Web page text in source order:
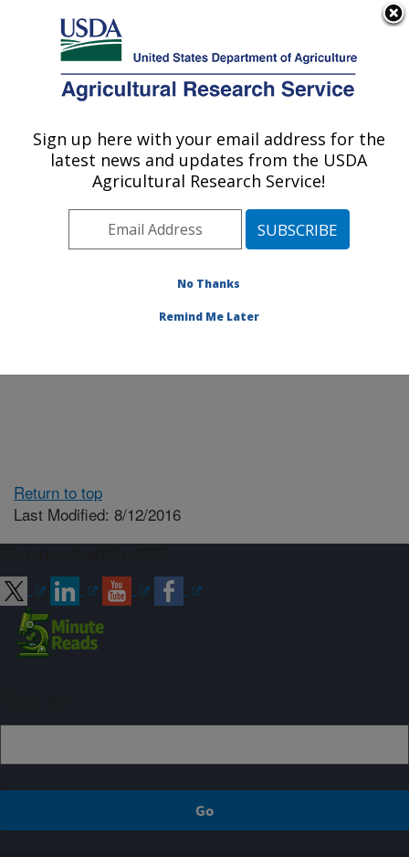
Here's how you know
Agricultural Research Service
U.S. DEPARTMENT OF AGRICULTURE
Cereal Disease Lab: St. Paul, MN
Resistance genes
Return to top
Last Modified: 8/12/2016
Sign up here with your email address for the
latest news and updates from the USDA
Agricultural Research Service!
No Thanks
Remind Me Later